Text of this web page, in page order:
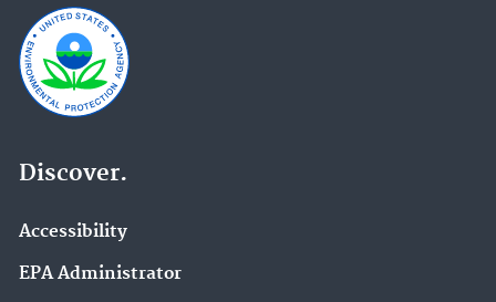
Discover.
Accessibility
EPA Administrator